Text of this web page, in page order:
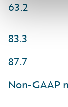
63.2
83.3
87.7
Non-GAAP